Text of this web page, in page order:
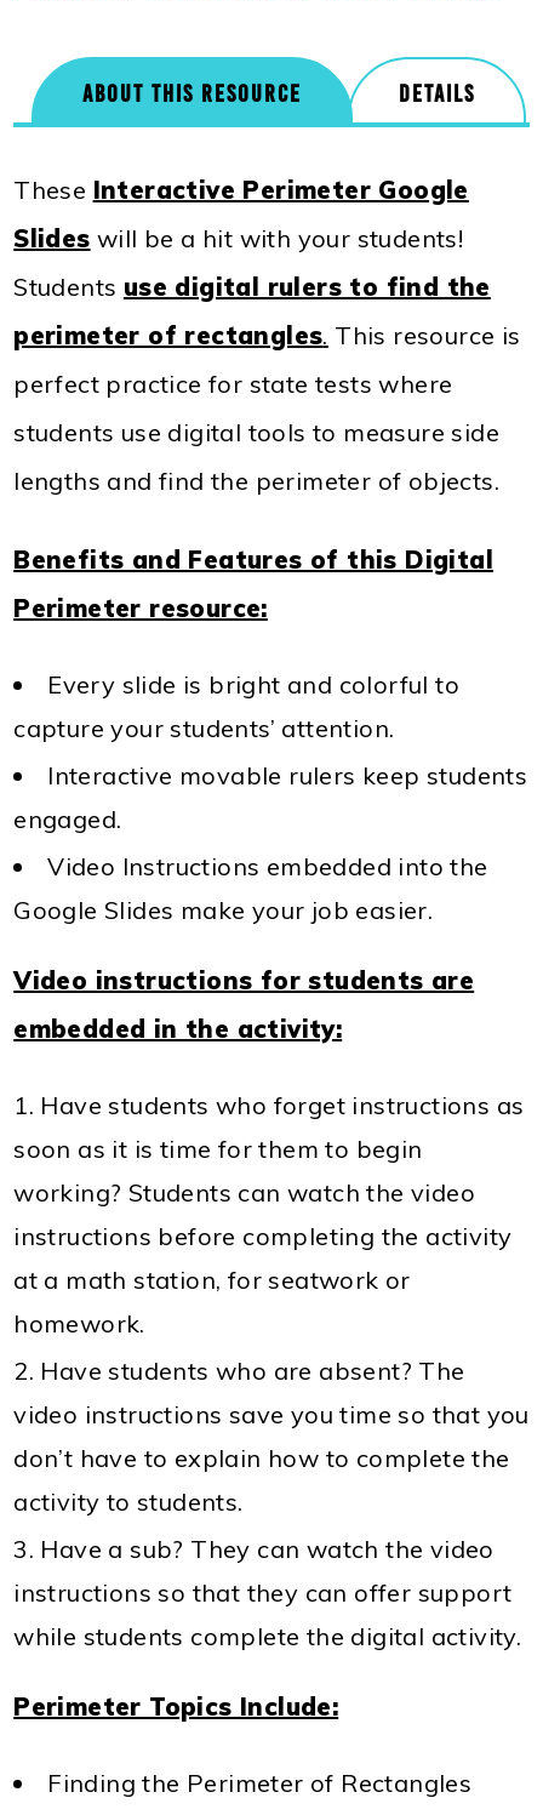
ABOUT THIS RESOURCE DETAILS
These Interactive Perimeter Google
Slides will be a hit with your students!
Students use digital rulers to find the
perimeter of rectangles. This resource is
perfect practice for state tests where
students use digital tools to measure side
lengths and find the perimeter of objects.
Benefits and Features of this Digital
Perimeter resource:
Every slide is bright and colorful to
capture your students’ attention.
Interactive movable rulers keep students
engaged.
Video Instructions embedded into the
Google Slides make your job easier.
Video instructions for students are
embedded in the activity:
Have students who forget instructions as
soon as it is time for them to begin
working? Students can watch the video
instructions before completing the activity
at a math station, for seatwork or
homework.
Have students who are absent? The
video instructions save you time so that you
don’t have to explain how to complete the
activity to students.
Have a sub? They can watch the video
instructions so that they can offer support
while students complete the digital activity.
Perimeter Topics Include:
Finding the Perimeter of Rectangles